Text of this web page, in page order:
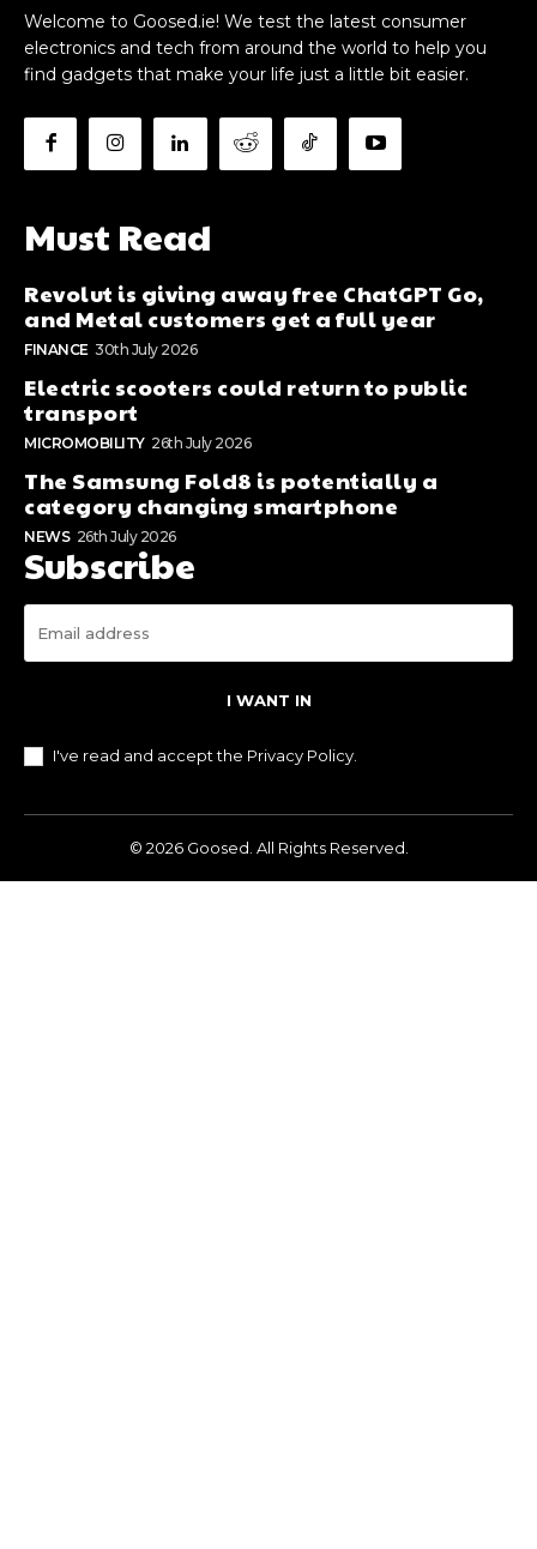
Welcome to Goosed.ie! We test the latest consumer
electronics and tech from around the world to help you
find gadgets that make your life just a little bit easier.
Must Read
Revolut is giving away free ChatGPT Go,
and Metal customers get a full year
FINANCE 30th July 2026
Electric scooters could return to public
transport
MICROMOBILITY 26th July 2026
The Samsung Fold8 is potentially a
category changing smartphone
NEWS 26th July 2026
Subscribe
I WANT IN
I've read and accept the Privacy Policy
© 2026 Goosed. All Rights Reserved.